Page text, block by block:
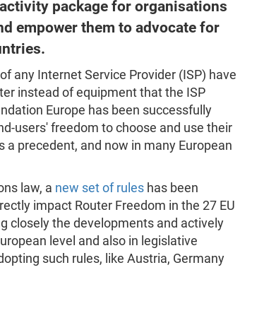
package for organisations
empower them to advocate for
any Internet Service Provider (ISP) have
instead of equipment that the ISP
Europe has been successfully
users' freedom to choose and use their
precedent, and now in many European
law, a new set of ruleshas been
impact Router Freedom in the 27 EU
closely the developments and actively
level and also in legislative
such rules, like Austria, Germany